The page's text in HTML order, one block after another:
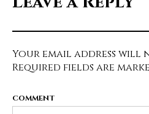
Your email address will
Required fields are
COMMENT